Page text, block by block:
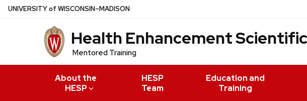
Skip
UNIVERSITYof WISCONSIN–MADISON
Health Enhancement
Mentored Training
About the
HESP
HESP
Team
Education and
Training